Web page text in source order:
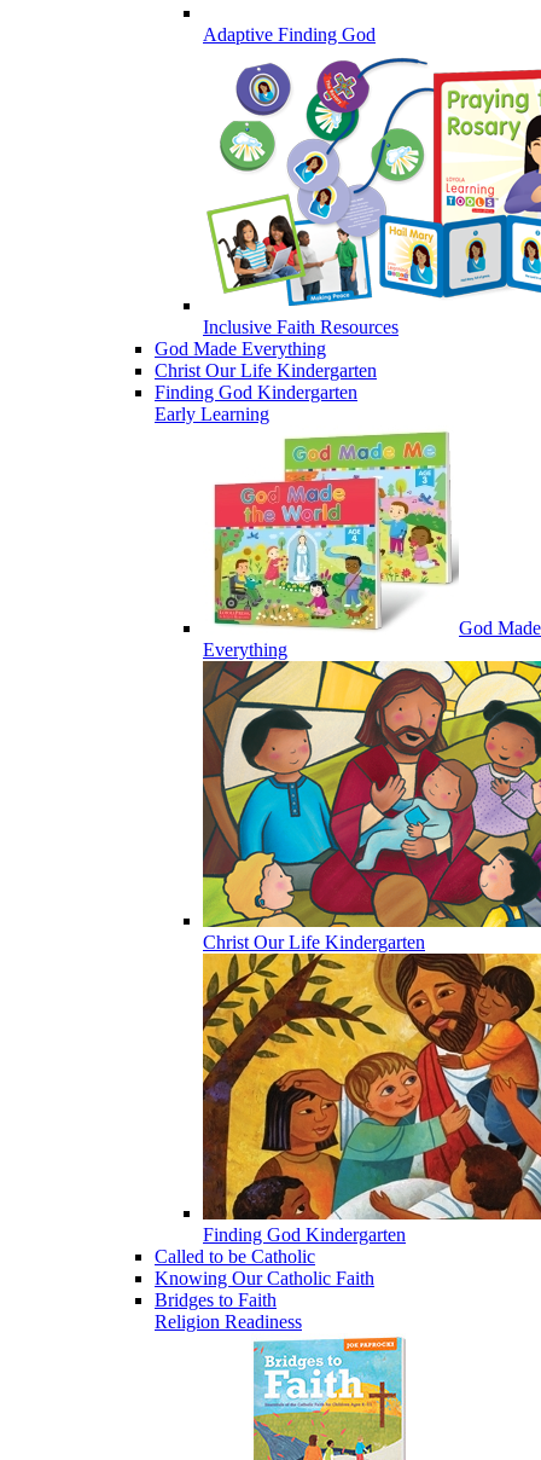
Adaptive Finding God
Inclusive Faith Resources
God Made Everything
Christ Our Life Kindergarten
Finding God Kindergarten
Early Learning
God Made
Everything
Christ Our Life Kindergarten
Finding God Kindergarten
Called to be Catholic
Knowing Our Catholic Faith
Bridges to Faith
Religion Readiness